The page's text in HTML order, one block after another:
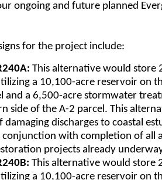
ongoing and future planned
for the project include:
This alternative would store
a 10,100-acre reservoir on
and a 6,500-acre stormwater
side of the A-2 parcel. This
damaging discharges to coastal
conjunction with completion of all
projects already
This alternative would store
a 10,100-acre reservoir on